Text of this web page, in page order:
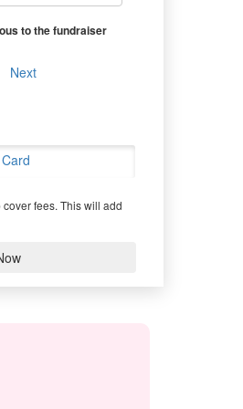
to the fundraiser
Next
cover fees. This will add